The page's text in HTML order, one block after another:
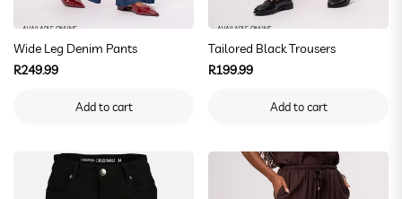
AVAILABLE ONLINE
Wide Leg Denim Pants
Regular
R249.99
Add to cart
AVAILABLE ONLINE
Tailored Black Trousers
Regular
R199.99
Add to cart